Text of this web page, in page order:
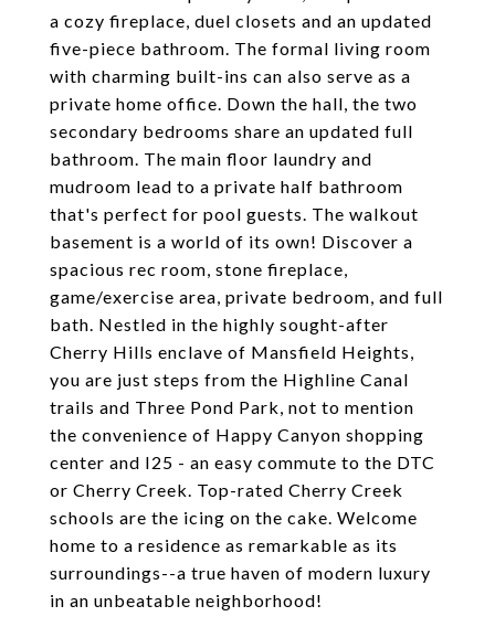
a cozy fireplace, duel closets and an updated
five-piece bathroom. The formal living room
with charming built-ins can also serve as a
private home office. Down the hall, the two
secondary bedrooms share an updated full
bathroom. The main floor laundry and
mudroom lead to a private half bathroom
that's perfect for pool guests. The walkout
basement is a world of its own! Discover a
spacious rec room, stone fireplace,
game/exercise area, private bedroom, and full
bath. Nestled in the highly sought-after
Cherry Hills enclave of Mansfield Heights,
you are just steps from the Highline Canal
trails and Three Pond Park, not to mention
the convenience of Happy Canyon shopping
center and I25 - an easy commute to the DTC
or Cherry Creek. Top-rated Cherry Creek
schools are the icing on the cake. Welcome
home to a residence as remarkable as its
surroundings--a true haven of modern luxury
in an unbeatable neighborhood!